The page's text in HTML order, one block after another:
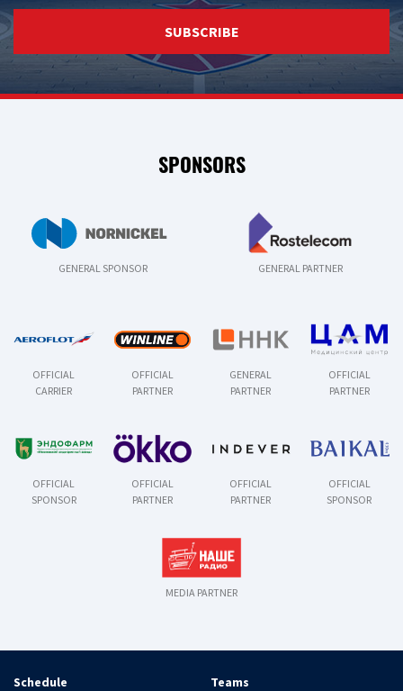
SUBSCRIBE
SPONSORS
GENERAL SPONSOR GENERAL PARTNER
OFFICIAL
CARRIER
OFFICIAL
PARTNER
GENERAL
PARTNER
OFFICIAL
PARTNER
OFFICIAL
SPONSOR
OFFICIAL
PARTNER
OFFICIAL
PARTNER
OFFICIAL
SPONSOR
MEDIA PARTNER
Schedule Teams